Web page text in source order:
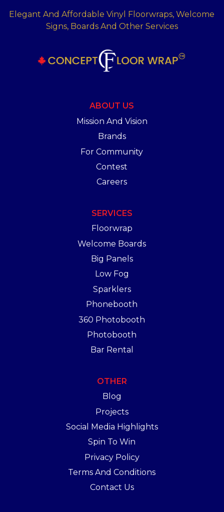
Elegant And Affordable Vinyl Floorwraps, Welcome
Signs, Boards And Other Services
ABOUT US
Mission And Vision
Brands
For Community
Contest
Careers
SERVICES
Floorwrap
Welcome Boards
Big Panels
Low Fog
Sparklers
Phonebooth
360 Photobooth
Photobooth
Bar Rental
OTHER
Blog
Projects
Social Media Highlights
Spin To Win
Privacy Policy
Terms And Conditions
Contact Us